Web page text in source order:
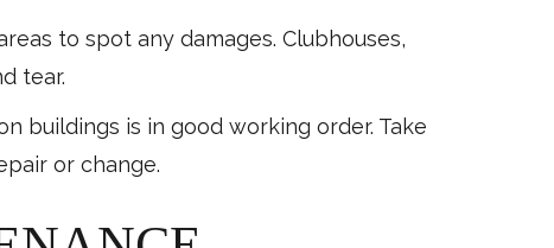
to spot any damages. Clubhouses,
tear.
buildings is in good working order. Take
or change.